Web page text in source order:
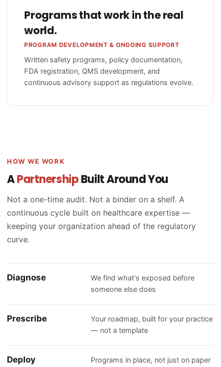
Programs that work in the real
world.
PROGRAM DEVELOPMENT & ONGOING SUPPORT
Written safety programs, policy documentation,
FDA registration, QMS development, and
continuous advisory support as regulations evolve.
HOW WE WORK
APartnershipBuilt Around You
Not a one-time audit. Not a binder on a shelf. A
continuous cycle built on healthcare expertise —
keeping your organization ahead of the regulatory
curve.
Diagnose
We find what's exposed before
someone else does
Prescribe
Your roadmap, built for your practice
— not a template
Deploy Programs in place, not just on paper